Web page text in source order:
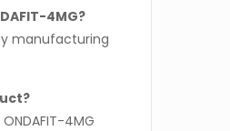
4MG?
manufacturing
4MG